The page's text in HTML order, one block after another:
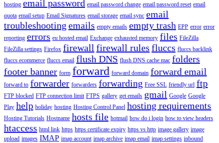
hosting email password email password change email password reset email
quota email setup Email Signatures email storage email sync email
troubleshooting emails empty emails empty trash EPP error error
reporting errors eu hosted email Exchange exhausted memory files FileZilla
FileZilla settings Firefox firewall firewall rules fluccs fluccs backlink
fluccs ecommerce fluccs email flush DNS flush DNS cache mac folders
footer banner form forward forward domain forward email
forward to forwarder forwarders forwarding Free SSL friendly url ftp
FTP blocked FTP connection limit FTPS gallery get emails gmail Google Google
Play help holiday hosting Hosting Control Panel hosting requirements
Hosting Tutorials Hostname hosts file hotmail how do i login how to view headers
htaccess html link https https certificate expiry https vs http image gallery image
upload images IMAP imap account imap archive imap email imap settings inbound